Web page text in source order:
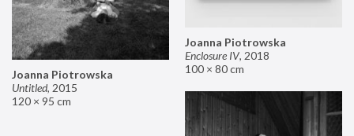
Joanna Piotrowska
Enclosure IV, 2018
100 × 80 cm
Joanna Piotrowska
Untitled, 2015
120 × 95 cm